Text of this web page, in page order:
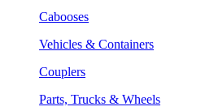
Cabooses
Vehicles & Containers
Couplers
Parts, Trucks & Wheels